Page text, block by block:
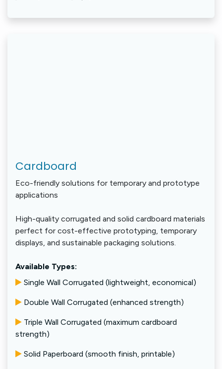
Cardboard
Eco-friendly solutions for temporary and prototype
applications
High-quality corrugated and solid cardboard materials
perfect for cost-effective prototyping, temporary
displays, and sustainable packaging solutions.
Available Types:
Single Wall Corrugated (lightweight, economical)
Double Wall Corrugated (enhanced strength)
Triple Wall Corrugated (maximum cardboard
strength)
Solid Paperboard (smooth finish, printable)